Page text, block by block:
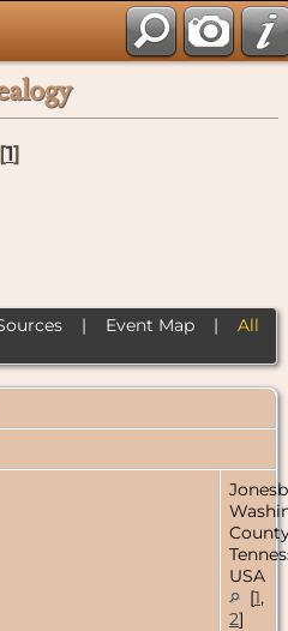
[1]
| Event Map| All
USA
[1,
2]